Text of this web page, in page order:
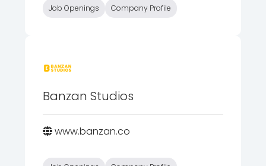
Job Openings Company Profile
Banzan Studios
www.banzan.co